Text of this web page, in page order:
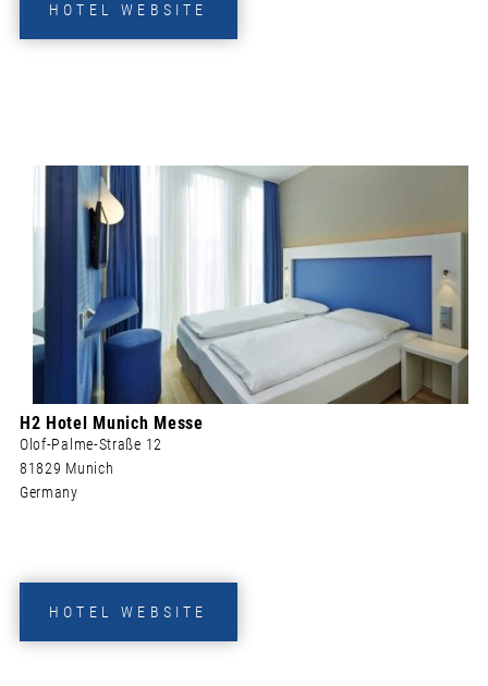
HOTEL WEBSITE
H2 Hotel Munich Messe
Olof-Palme-Straße 12
81829 Munich
Germany
HOTEL WEBSITE